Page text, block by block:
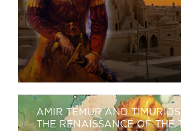
AMIR TEMUR AND
THE RENAISSANCE OF THE